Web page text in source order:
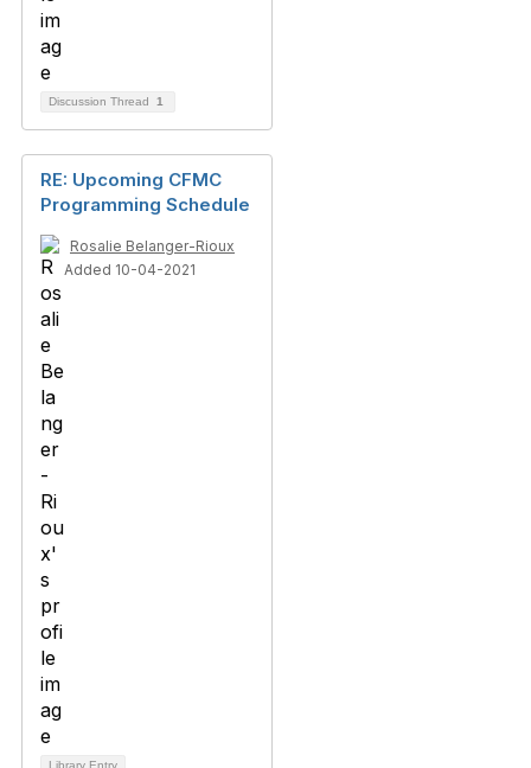
Discussion Thread 1
RE: Upcoming CFMC
Programming Schedule
Rosalie Belanger-Rioux
Added 10-04-2021
Library Entry